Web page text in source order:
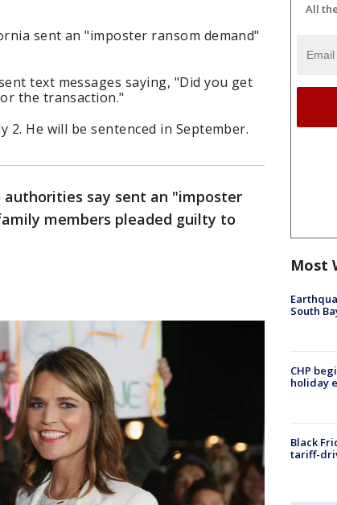
sent an "imposter ransom demand"
text messages saying, "Did you get
the transaction."
2. He will be sentenced in September.
authorities say sent an "imposter
members pleaded guilty to
All
Most
South
CHP
holiday
Black
tariff-